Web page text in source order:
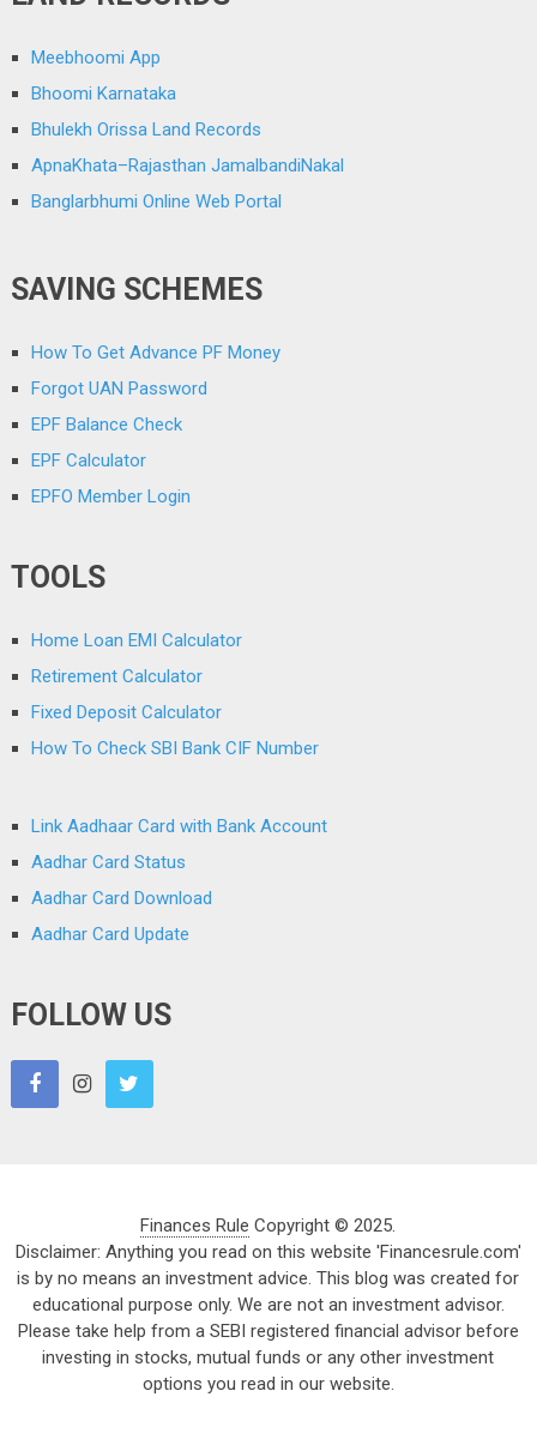
Meebhoomi App
Bhoomi Karnataka
Bhulekh Orissa Land Records
ApnaKhata–Rajasthan JamalbandiNakal
Banglarbhumi Online Web Portal
SAVING SCHEMES
How To Get Advance PF Money
Forgot UAN Password
EPF Balance Check
EPF Calculator
EPFO Member Login
TOOLS
Home Loan EMI Calculator
Retirement Calculator
Fixed Deposit Calculator
How To Check SBI Bank CIF Number
Link Aadhaar Card with Bank Account
Aadhar Card Status
Aadhar Card Download
Aadhar Card Update
FOLLOW US
Finances Rule Copyright © 2025.
Disclaimer: Anything you read on this website 'Financesrule.com'
is by no means an investment advice. This blog was created for
educational purpose only. We are not an investment advisor.
Please take help from a SEBI registered financial advisor before
investing in stocks, mutual funds or any other investment
options you read in our website.